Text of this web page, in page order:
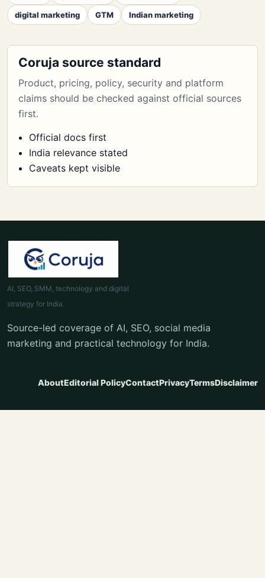
digital marketing GTM Indian marketing
Coruja source standard
Product, pricing, policy, security and platform
claims should be checked against official sources
first.
Official docs first
India relevance stated
Caveats kept visible
AI, SEO, SMM, technology and digital
strategy for India.
Source-led coverage of AI, SEO, social media
marketing and practical technology for India.
AboutEditorial PolicyContactPrivacyTermsDisclaimer